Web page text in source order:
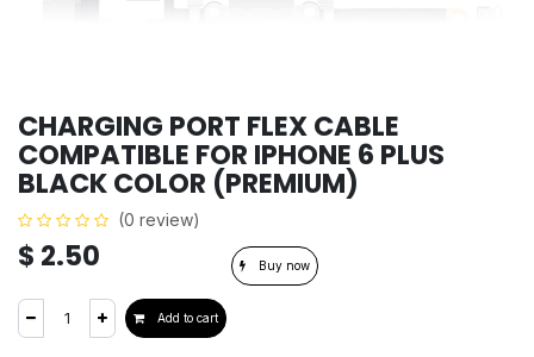
CHARGING PORT FLEX CABLE
COMPATIBLE FOR IPHONE 6 PLUS
BLACK COLOR (PREMIUM)
(0 review)
$ 2.50
Add to cart
Buy now